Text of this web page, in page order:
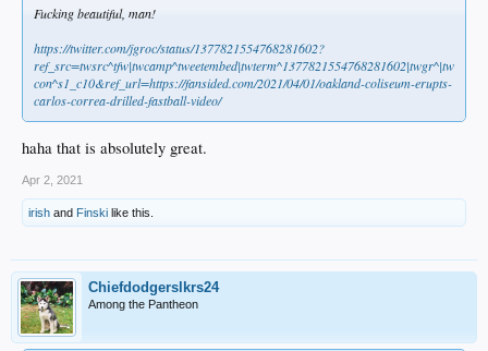
Fucking beautiful, man!
https://twitter.com/jgroc/status/1377821554768281602?
ref_src=twsrc^tfw|twcamp^tweetembed|twterm^1377821554768281602|twgr^|tw
con^s1_c10&ref_url=https://fansided.com/2021/04/01/oakland-coliseum-erupts-
carlos-correa-drilled-fastball-video/
haha that is absolutely great.
Apr 2, 2021
irish and Finski like this.
Chiefdodgerslkrs24
Among the Pantheon